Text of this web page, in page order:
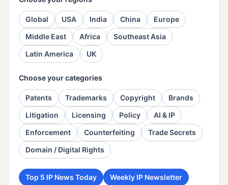
Global USA India China
Europe
Middle East
Africa
Southeast Asia
Latin America
UK
Choose your categories
Patents Trademarks Copyright
Brands
Litigation
Licensing Policy
AI & IP
Enforcement
Counterfeiting
Trade Secrets
Domain / Digital Rights
Top 5 IP News Today Weekly IP Newsletter